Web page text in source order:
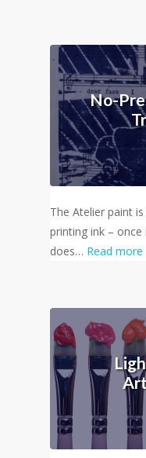
No-
The Atelier paint
printing ink –
does… Read more